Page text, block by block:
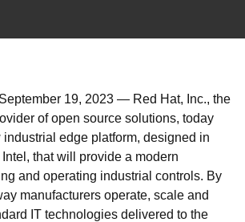
September 19, 2023 — Red Hat, Inc., the
of open source solutions, today
edge platform, designed in
that will provide a modern
and operating industrial controls. By
manufacturers operate, scale and
IT technologies delivered to the